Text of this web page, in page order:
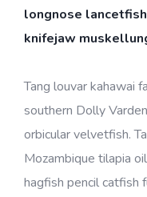
longnose
knifejaw
Tang louvar kahawai
southern Dolly
orbicular velvetfish.
Mozambique tilapia
hagfish pencil catfish